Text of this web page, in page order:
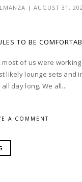
| AUGUST 31,
TO BE
most of us were
likely lounge sets and
day long. We all...
A COMMENT